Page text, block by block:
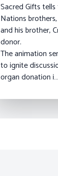
Sacred Gifts
Nations
and his brother,
donor.
The animation
to ignite
organ donation i…